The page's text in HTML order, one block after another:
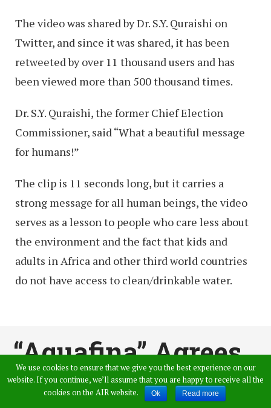
The video was shared by Dr. S.Y. Quraishi on
Twitter, and since it was shared, it has been
retweeted by over 11 thousand users and has
been viewed more than 500 thousand times.
Dr. S.Y. Quraishi, the former Chief Election
Commissioner, said “What a beautiful message
for humans!”
The clip is 11 seconds long, but it carries a
strong message for all human beings, the video
serves as a lesson to people who care less about
the environment and the fact that kids and
adults in Africa and other third world countries
do not have access to clean/drinkable water.
“Aquafina” Agrees
that they Sell Tap
We use cookies to ensure that we give you the best experience on our
website. If you continue, we’ll assume that you are happy to receive all the
cookies on the AIR website.
Ok Read more